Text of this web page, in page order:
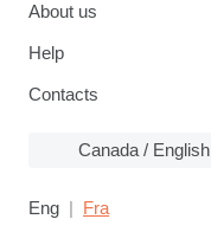
About us
Help
Contacts
Canada / English
Eng Fra